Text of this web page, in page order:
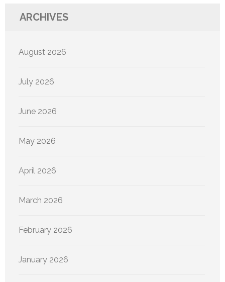
ARCHIVES
August 2026
July 2026
June 2026
May 2026
April 2026
March 2026
February 2026
January 2026